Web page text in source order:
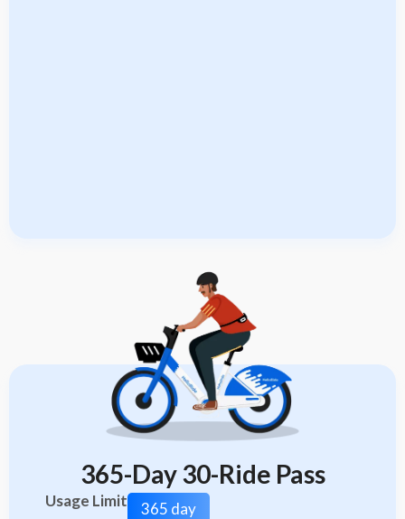
365-Day 30-Ride Pass
Usage Limit
365 day